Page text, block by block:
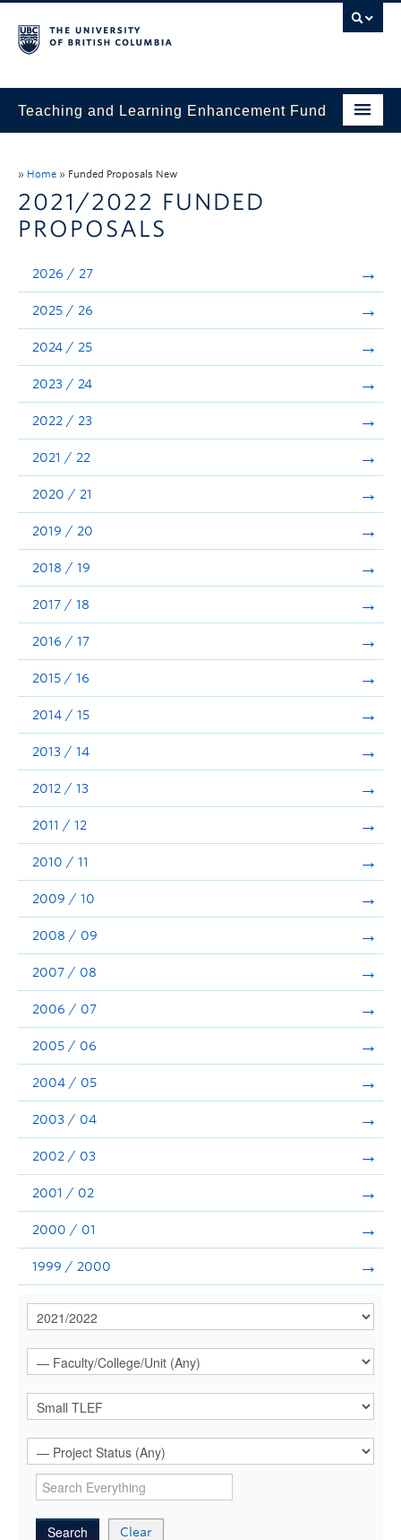
Teaching and Learning Enhancement Fund
Application
Announcements
Consultation
» Home » Funded Proposals New
2021/2022 FUNDED
PROPOSALS
2026 / 27
2025 / 26
2024 / 25
2023 / 24
2022 / 23
2021 / 22
2020 / 21
2019 / 20
2018 / 19
2017 / 18
2016 / 17
2015 / 16
2014 / 15
2013 / 14
2012 / 13
2011 / 12
2010 / 11
2009 / 10
2008 / 09
2007 / 08
2006 / 07
2005 / 06
2004 / 05
2003 / 04
2002 / 03
2001 / 02
2000 / 01
1999 / 2000
Clear